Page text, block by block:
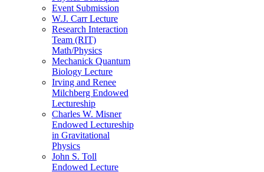
Event Submission
W.J. Carr Lecture
Research Interaction
Team (RIT)
Math/Physics
Mechanick Quantum
Biology Lecture
Irving and Renee
Milchberg Endowed
Lectureship
Charles W. Misner
Endowed Lectureship
in Gravitational
Physics
John S. Toll
Endowed Lecture